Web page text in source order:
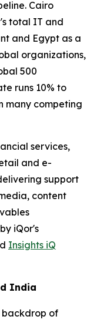
Cairo
total IT and
and Egypt as a
organizations,
500
runs 10% to
many competing
services,
and e-
support
content
iQor's
Insights iQ
India
backdrop of